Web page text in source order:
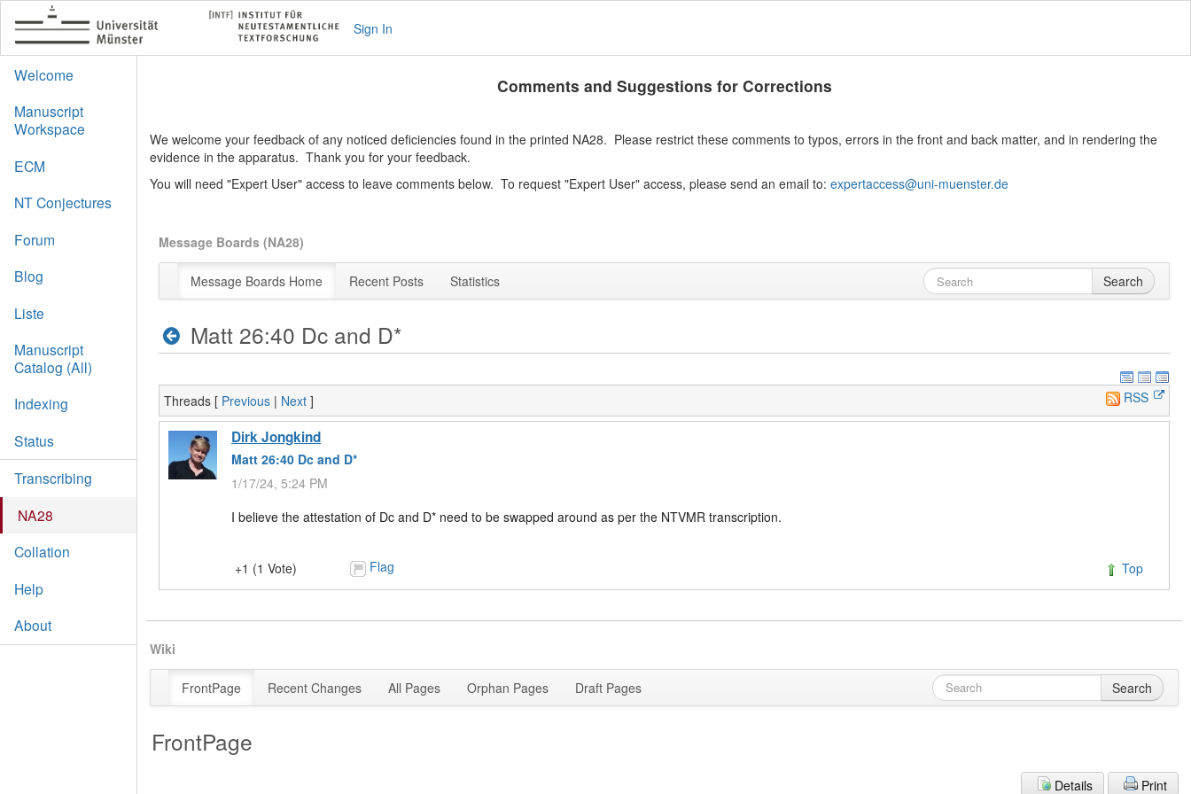
Sign In
Welcome
Manuscript
Workspace
ECM
NT Conjectures
Forum
Blog
Liste
Manuscript
Catalog (All)
Indexing
Status
Transcribing
NA28
Collation
Help
About
Comments and Suggestions for Corrections
We welcome your feedback of any noticed deficiencies found in the printed NA28. Please restrict these comments to typos, errors in the front and back matter, and in rendering the
evidence in the apparatus. Thank you for your feedback.
You will need "Expert User" access to leave comments below. To request "Expert User" access, please send an email to: expertaccess@uni-muenster.de
Message Boards (NA28)
Message Boards Home Recent Posts Statistics Search
Matt 26:40 Dc and D*
Threads [ Previous | Next ] RSS
Dirk Jongkind
Matt 26:40 Dc and D*
1/17/24, 5:24 PM
I believe the attestation of Dc and D* need to be swapped around as per the NTVMR transcription.
+1 (1 Vote) Flag Top
Wiki
FrontPage Recent Changes All Pages Orphan Pages Draft Pages Search
FrontPage
Details
Print